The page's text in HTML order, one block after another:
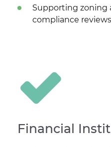
Supporting zoning
compliance
Financial